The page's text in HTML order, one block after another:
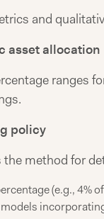
and
asset allocation
ranges
policy
the method for
(e.g., 4%